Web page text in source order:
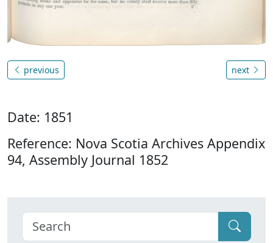
previous next
Date: 1851
Reference: Nova Scotia Archives Appendix
94, Assembly Journal 1852